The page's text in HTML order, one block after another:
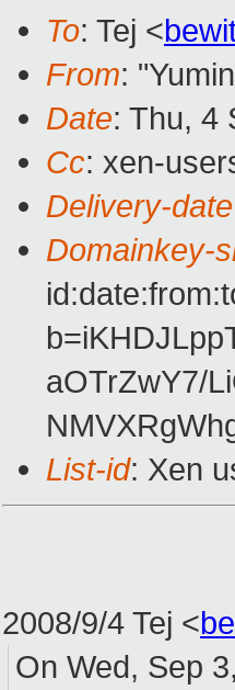
To: Tej <
From:
Date: Thu, 4
Cc: xen-
Delivery-date
Domainkey-
aOTrZwY7/
List-id: Xen
2008/9/4 Tej <
On Wed, Sep